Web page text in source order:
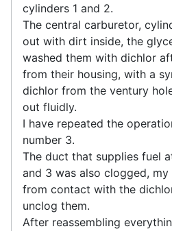
cylinders 1 and 2.
The central carburetor,
out with dirt inside, the
washed them with dichlor
from their housing, with a
dichlor from the ventury
out fluidly.
I have repeated the
number 3.
The duct that supplies fuel
and 3 was also clogged,
from contact with the
unclog them.
After reassembling